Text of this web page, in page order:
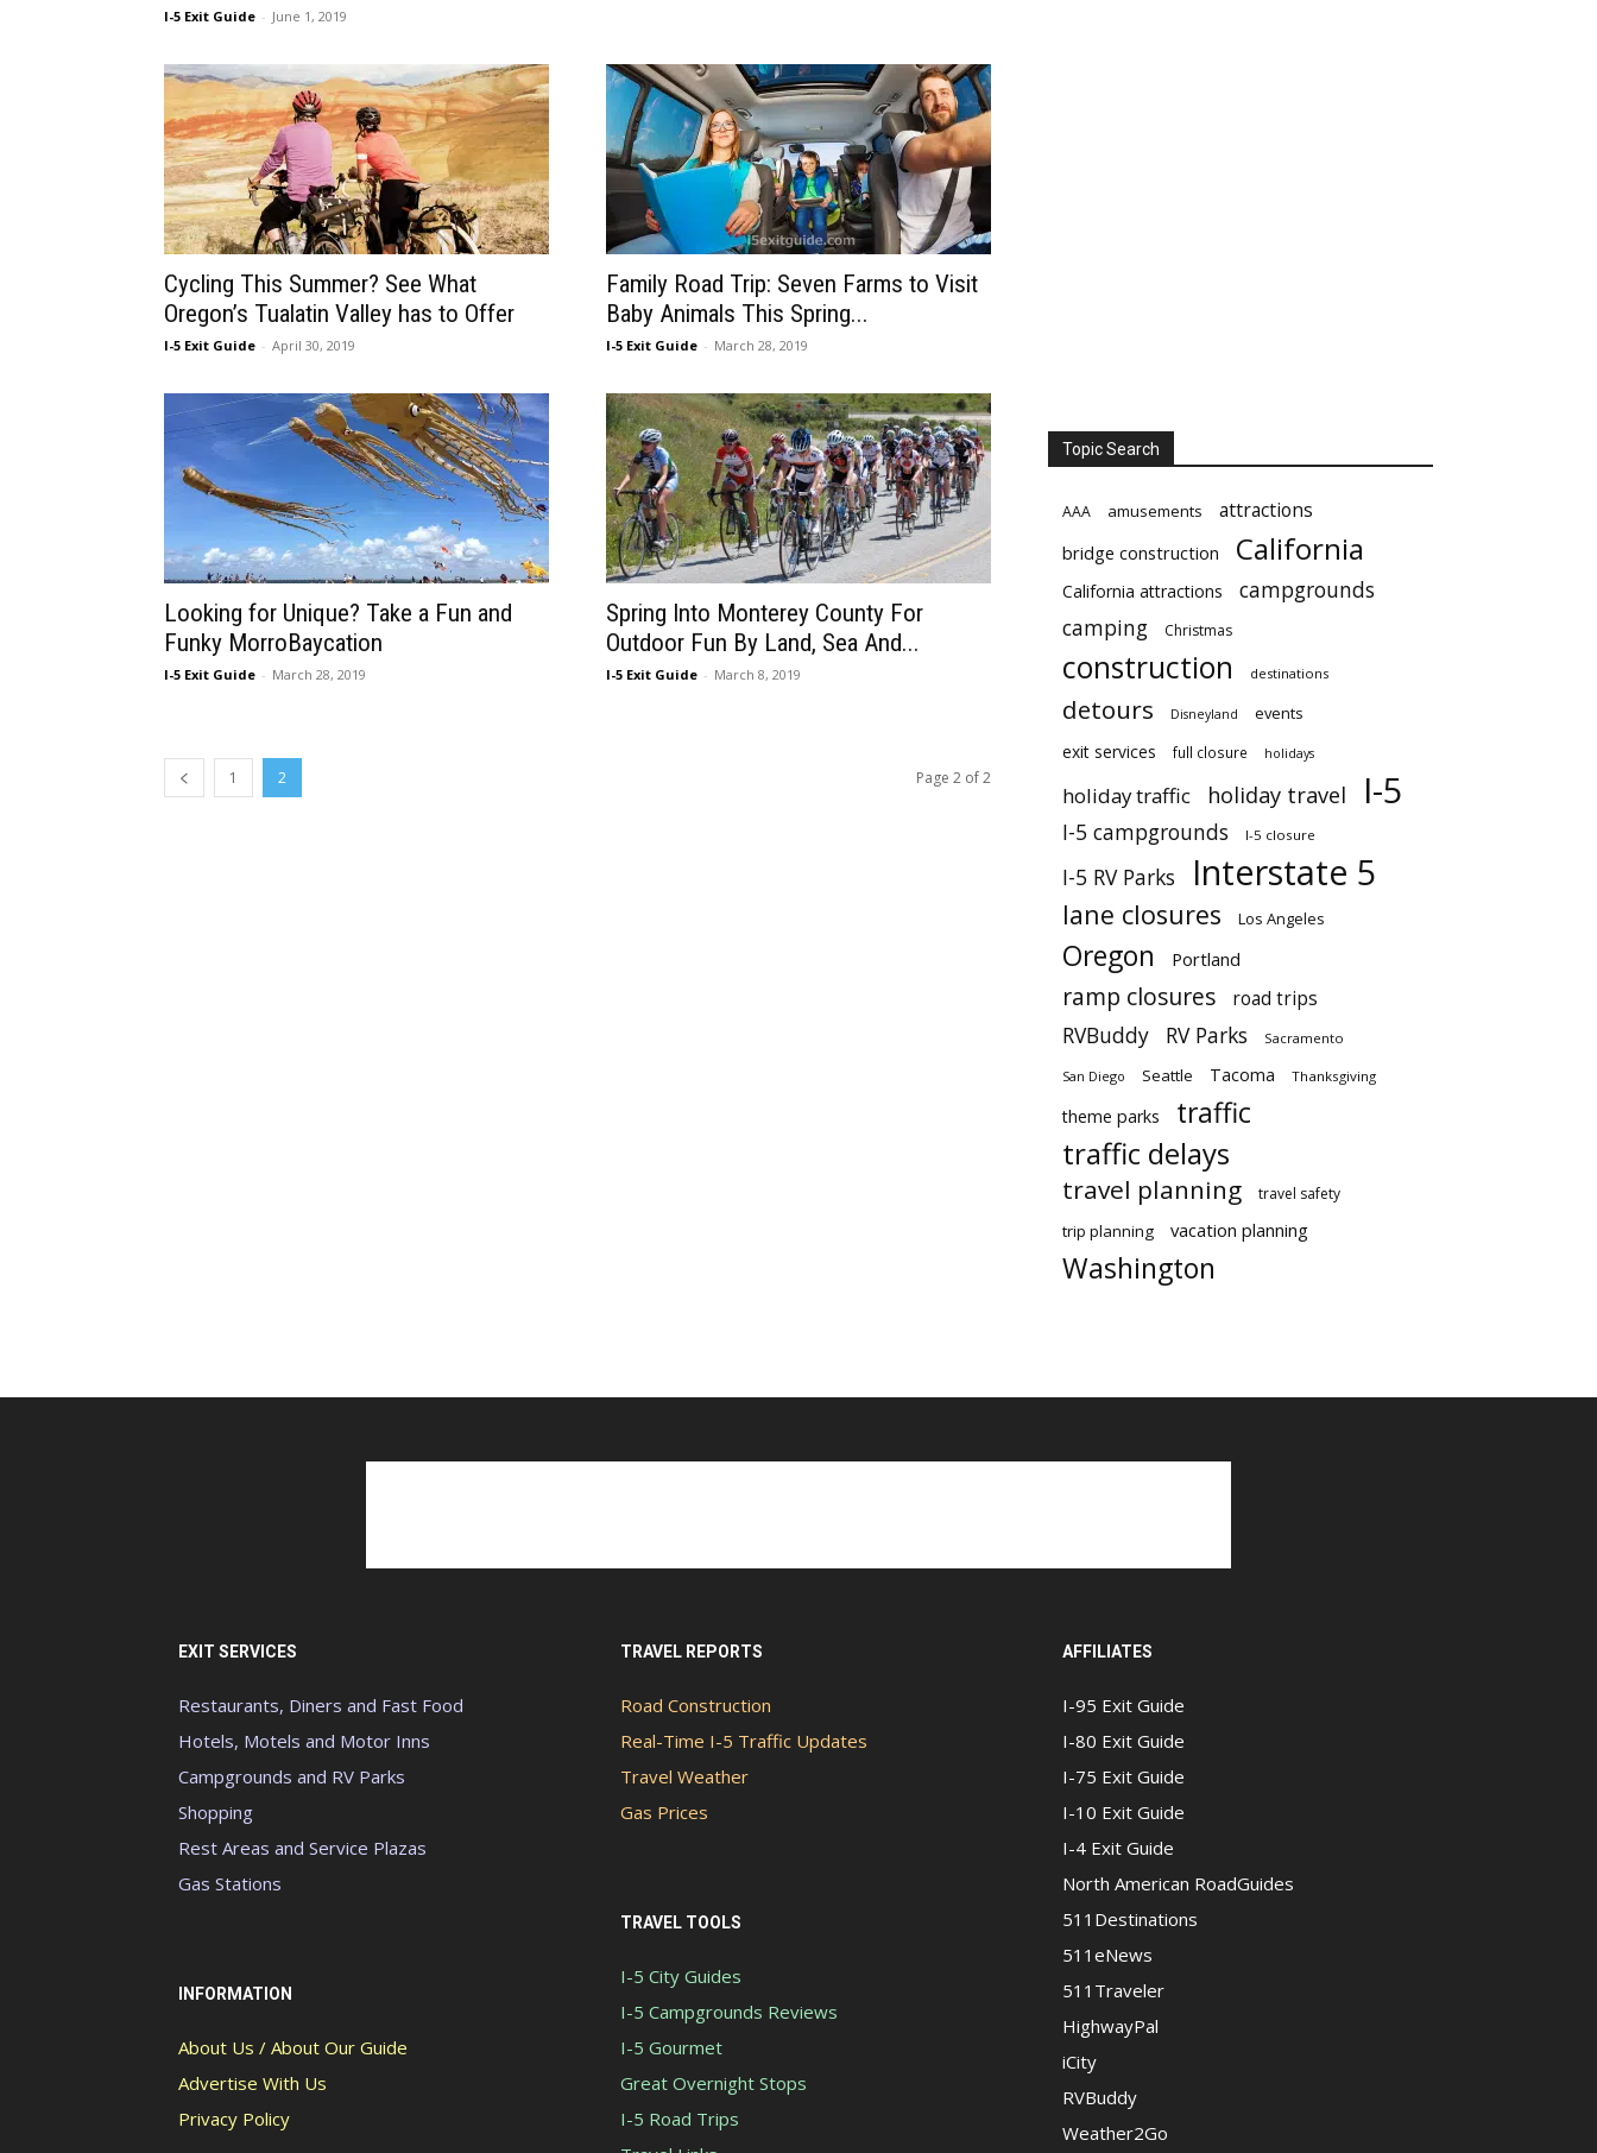
I-5 Exit Guide - June 1, 2019
Cycling This Summer? See What
Oregon’s Tualatin Valley has to Offer
I-5 Exit Guide - April 30, 2019
Family Road Trip: Seven Farms to Visit
Baby Animals This Spring...
I-5 Exit Guide - March 28, 2019
Looking for Unique? Take a Fun and
Funky MorroBaycation
I-5 Exit Guide - March 28, 2019
Spring Into Monterey County For
Outdoor Fun By Land, Sea And...
I-5 Exit Guide - March 8, 2019
1 2 Page 2 of 2
Topic Search
AAA amusements attractions
bridge construction California
California attractions
campgrounds
camping
Christmas
construction destinations
detours Disneyland events
exit services full closure holidays
holiday traffic holiday travel I-5
I-5 campgrounds I-5 closure
I-5 RV Parks Interstate 5
lane closures Los Angeles
Oregon Portland
ramp closures road trips
RVBuddy RV Parks Sacramento
San Diego Seattle Tacoma Thanksgiving
theme parks traffic
traffic delays
travel planning travel safety
trip planning vacation planning
Washington
EXIT SERVICES
Restaurants, Diners and Fast Food
Hotels, Motels and Motor Inns
Campgrounds and RV Parks
Shopping
Rest Areas and Service Plazas
Gas Stations
INFORMATION
About Us / About Our Guide
Advertise With Us
Privacy Policy
TRAVEL REPORTS
Road Construction
Real-Time I-5 Traffic Updates
Travel Weather
Gas Prices
TRAVEL TOOLS
I-5 City Guides
I-5 Campgrounds Reviews
I-5 Gourmet
Great Overnight Stops
I-5 Road Trips
AFFILIATES
I-95 Exit Guide
I-80 Exit Guide
I-75 Exit Guide
I-10 Exit Guide
I-4 Exit Guide
North American RoadGuides
511Destinations
511eNews
511Traveler
HighwayPal
iCity
RVBuddy
Weather2Go